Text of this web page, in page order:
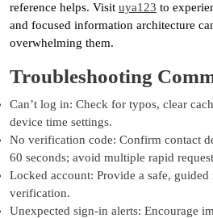
reference helps. Visit uya123 to
and focused information architecture
overwhelming them.
Troubleshooting
Can’t log in: Check for typos, clear
device time settings.
No verification code: Confirm contact
60 seconds; avoid multiple rapid
Locked account: Provide a safe,
verification.
Unexpected sign-in alerts: Encourage